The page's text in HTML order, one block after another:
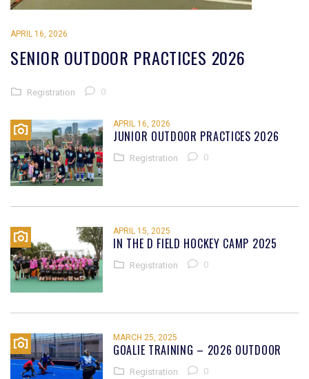
APRIL 16, 2026
SENIOR OUTDOOR PRACTICES 2026
Registration 0
APRIL 16, 2026
JUNIOR OUTDOOR PRACTICES 2026
Registration 0
APRIL 15, 2025
IN THE D FIELD HOCKEY CAMP 2025
Registration 0
MARCH 25, 2025
GOALIE TRAINING – 2026 OUTDOOR
Registration 0